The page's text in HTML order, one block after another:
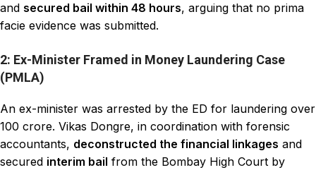
and secured bail within 48 hours, arguing that no prima
facie evidence was submitted.
2: Ex-Minister Framed in Money Laundering Case
(PMLA)
An ex-minister was arrested by the ED for laundering over
₹100 crore. Vikas Dongre, in coordination with forensic
accountants, deconstructed the financial linkages and
secured interim bail from the Bombay High Court by